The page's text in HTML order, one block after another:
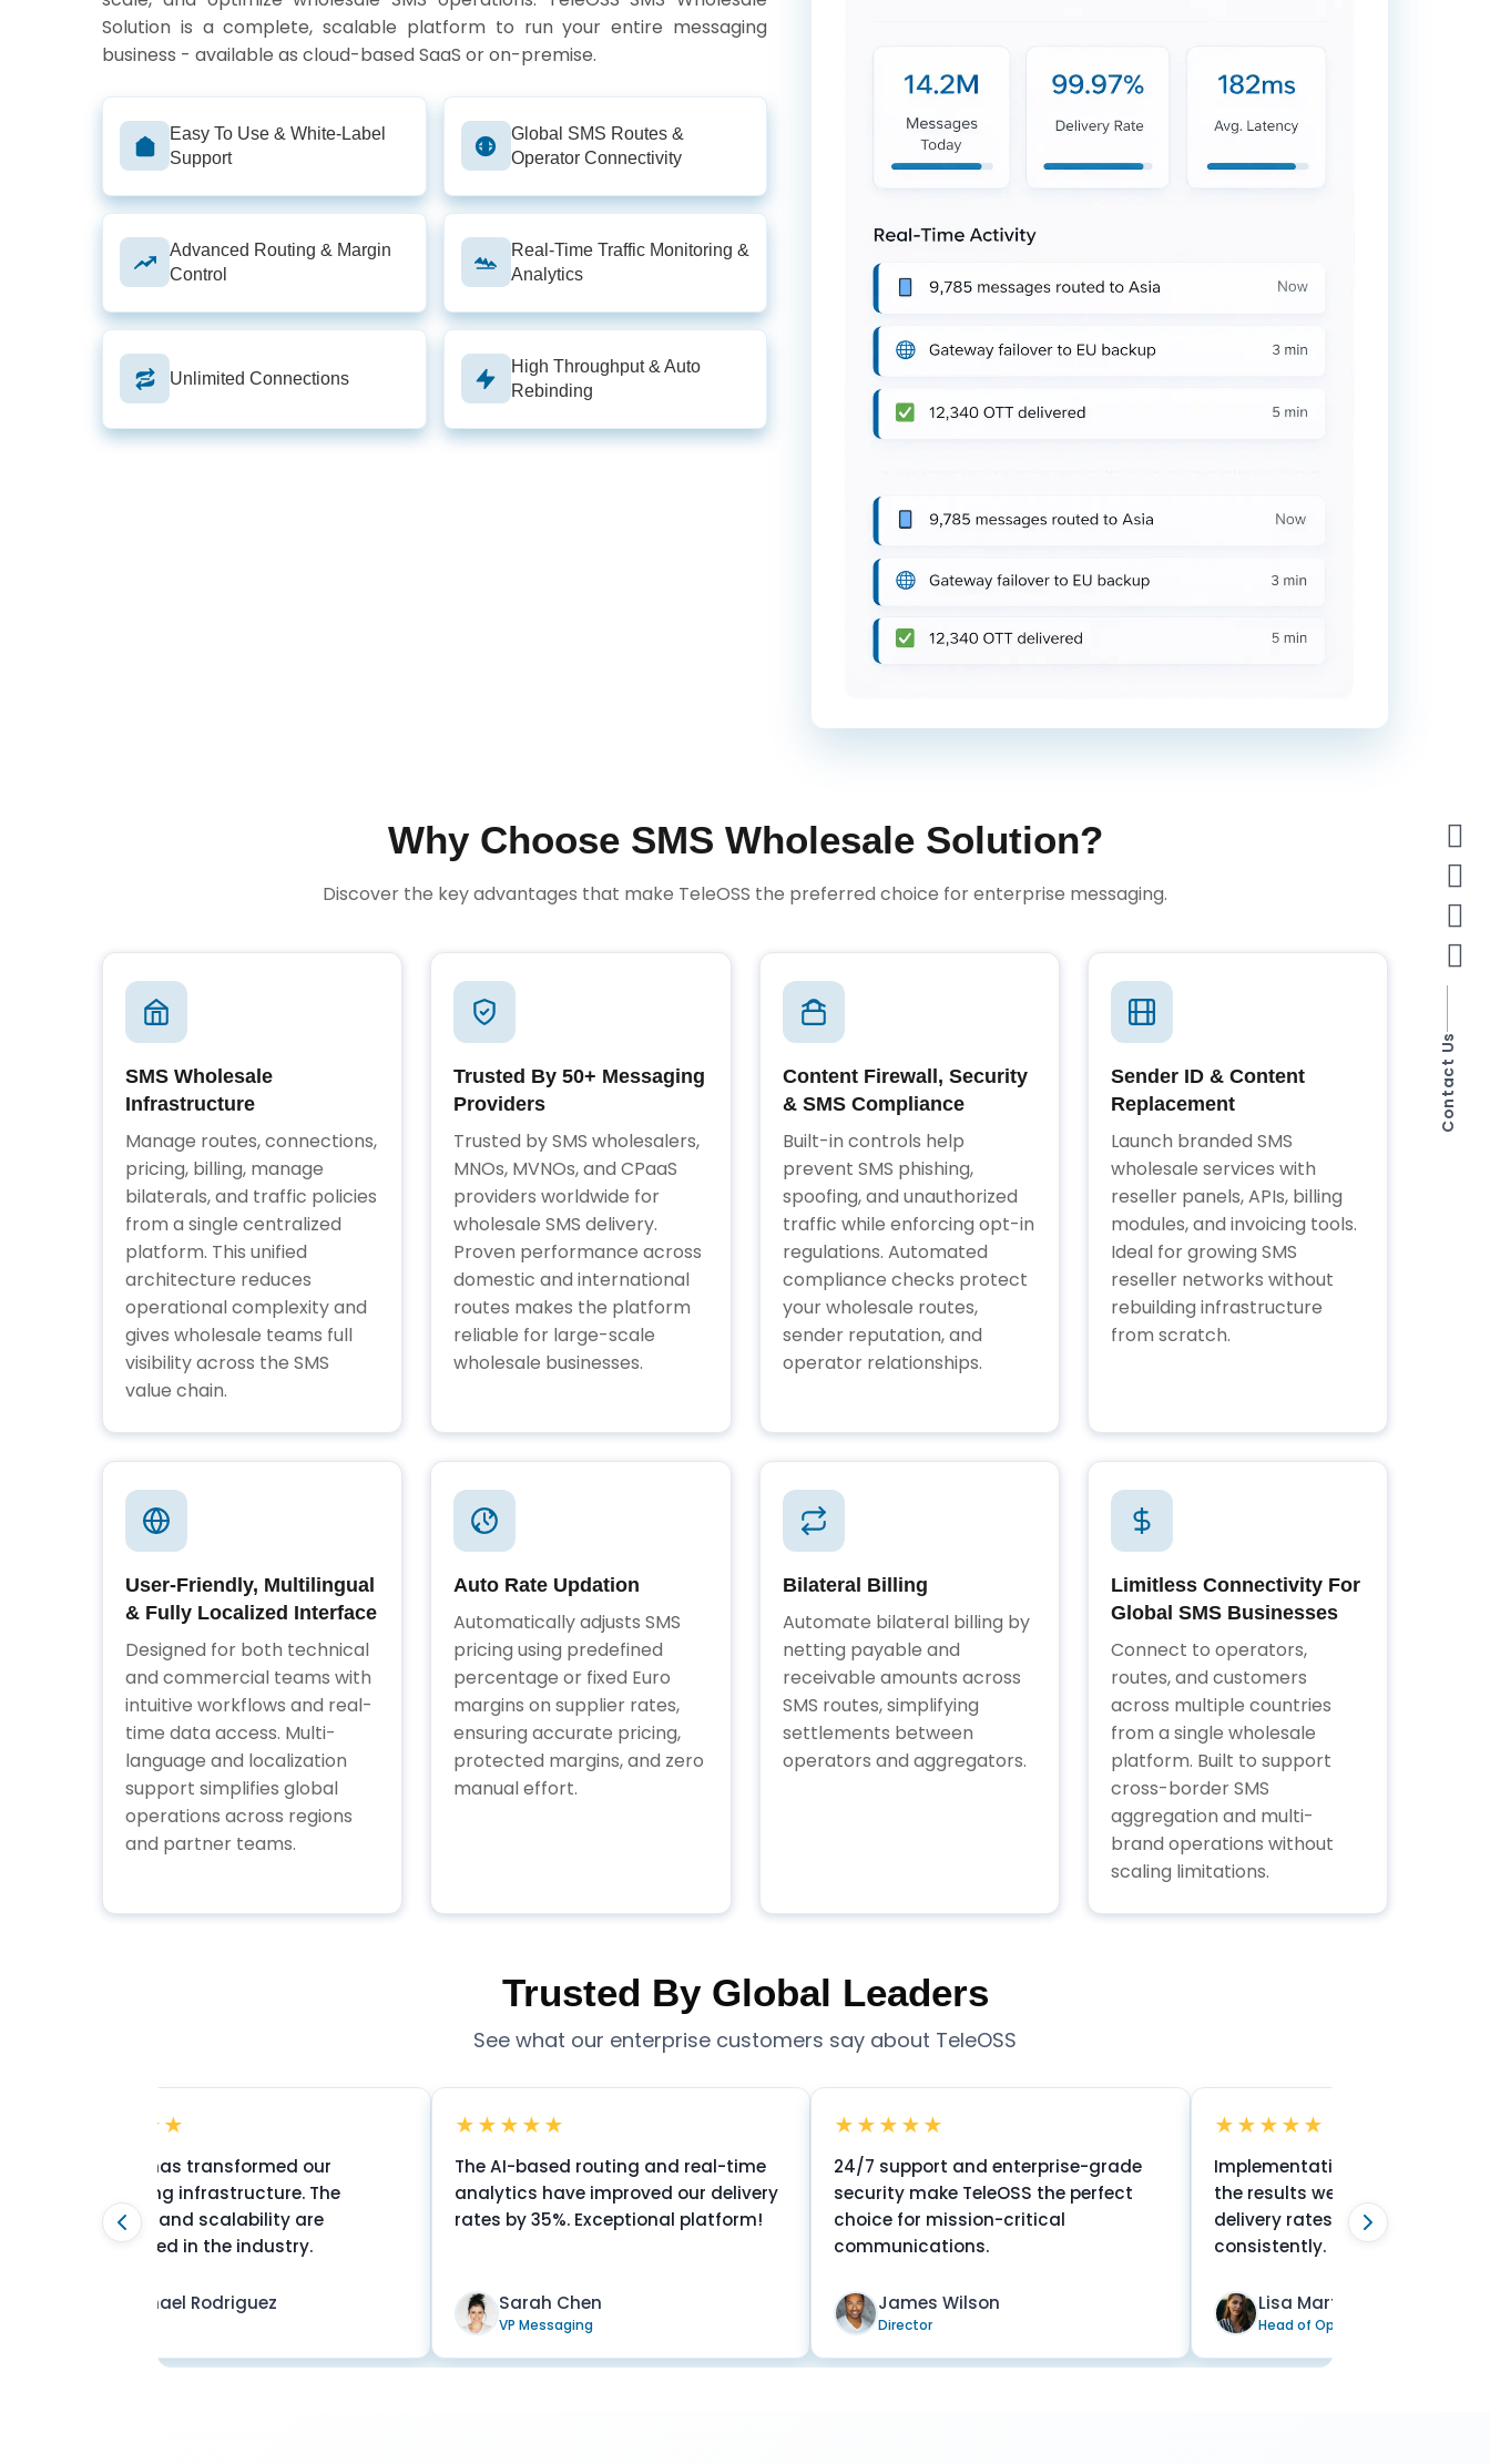
Solution is a complete, scalable platform to run your entire messaging
business - available as cloud-based SaaS or on-premise.
Easy To Use & White-Label
Support
Global SMS Routes &
Operator Connectivity
Advanced Routing & Margin
Control
Real-Time Traffic Monitoring &
Analytics
Unlimited Connections
High Throughput & Auto
Rebinding
Why Choose SMS Wholesale Solution?
Discover the key advantages that make TeleOSS the preferred choice for enterprise messaging.
SMS Wholesale
Infrastructure
Manage routes, connections,
pricing, billing, manage
bilaterals, and traffic policies
from a single centralized
platform. This unified
architecture reduces
operational complexity and
gives wholesale teams full
visibility across the SMS
value chain.
Trusted By 50+ Messaging
Providers
Trusted by SMS wholesalers,
MNOs, MVNOs, and CPaaS
providers worldwide for
wholesale SMS delivery.
Proven performance across
domestic and international
routes makes the platform
reliable for large-scale
wholesale businesses.
Content Firewall, Security
& SMS Compliance
Built-in controls help
prevent SMS phishing,
spoofing, and unauthorized
traffic while enforcing opt-in
regulations. Automated
compliance checks protect
your wholesale routes,
sender reputation, and
operator relationships.
Sender ID & Content
Replacement
Launch branded SMS
wholesale services with
reseller panels, APIs, billing
modules, and invoicing tools.
Ideal for growing SMS
reseller networks without
rebuilding infrastructure
from scratch.
User-Friendly, Multilingual
& Fully Localized Interface
Designed for both technical
and commercial teams with
intuitive workflows and real-
time data access. Multi-
language and localization
support simplifies global
operations across regions
and partner teams.
Auto Rate Updation
Automatically adjusts SMS
pricing using predefined
percentage or fixed Euro
margins on supplier rates,
ensuring accurate pricing,
protected margins, and zero
manual effort.
Bilateral Billing
Automate bilateral billing by
netting payable and
receivable amounts across
SMS routes, simplifying
settlements between
operators and aggregators.
Limitless Connectivity For
Global SMS Businesses
Connect to operators,
routes, and customers
across multiple countries
from a single wholesale
platform. Built to support
cross-border SMS
aggregation and multi-
brand operations without
scaling limitations.
Trusted By Global Leaders
See what our enterprise customers say about TeleOSS
has transformed our
infrastructure. The
and scalability are
in the industry.
Michael Rodriguez
★★★★★
The AI-based routing and real-time
analytics have improved our delivery
rates by 35%. Exceptional platform!
Sarah Chen
VP Messaging
★★★★★
24/7 support and enterprise-grade
security make TeleOSS the perfect
choice for mission-critical
communications.
James Wilson
Director
★★★★★
Implementation was seamless and
the results were immediate. Our SMS
delivery rates are now at 99.9%
consistently.
Lisa Martinez
Head of Operations
Contact Us